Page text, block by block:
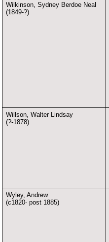
Wilkinson, Sydney Berdoe Neal
(1849-?)
Willson, Walter Lindsay
(?-1878)
Wyley, Andrew
(c1820- post 1885)